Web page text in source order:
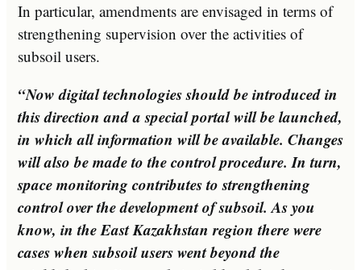
In particular, amendments are envisaged in terms of
strengthening supervision over the activities of
subsoil users.
“Now digital technologies should be introduced in
this direction and a special portal will be launched,
in which all information will be available. Changes
will also be made to the control procedure. In turn,
space monitoring contributes to strengthening
control over the development of subsoil. As you
know, in the East Kazakhstan region there were
cases when subsoil users went beyond the